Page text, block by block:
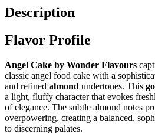
Description
Flavor Profile
Angel Cake by Wonder Flavours
classic angel food cake with a
and refined almond undertones. This
a light, fluffy character that evokes
of elegance. The subtle almond notes
overpowering, creating a balanced,
to discerning palates.